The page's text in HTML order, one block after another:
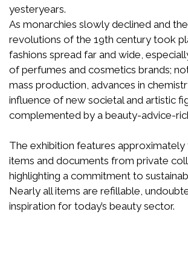
yesteryears.
As monarchies slowly declined and
revolutions of the 19th century took
fashions spread far and wide,
of perfumes and cosmetics brands;
mass production, advances in
influence of new societal and artistic
complemented by a beauty-advice-
The exhibition features
items and documents from private
highlighting a commitment to
Nearly all items are refillable,
inspiration for today’s beauty sector.